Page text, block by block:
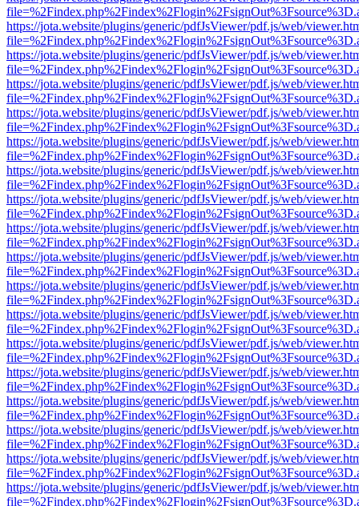
https://jota.website/plugins/generic/pdfJsViewer/pdf.js/web/
https://jota.website/plugins/generic/pdfJsViewer/pdf.js/web/
https://jota.website/plugins/generic/pdfJsViewer/pdf.js/web/
https://jota.website/plugins/generic/pdfJsViewer/pdf.js/web/
https://jota.website/plugins/generic/pdfJsViewer/pdf.js/web/
https://jota.website/plugins/generic/pdfJsViewer/pdf.js/web/
https://jota.website/plugins/generic/pdfJsViewer/pdf.js/web/
https://jota.website/plugins/generic/pdfJsViewer/pdf.js/web/
https://jota.website/plugins/generic/pdfJsViewer/pdf.js/web/
https://jota.website/plugins/generic/pdfJsViewer/pdf.js/web/
https://jota.website/plugins/generic/pdfJsViewer/pdf.js/web/
https://jota.website/plugins/generic/pdfJsViewer/pdf.js/web/
https://jota.website/plugins/generic/pdfJsViewer/pdf.js/web/
https://jota.website/plugins/generic/pdfJsViewer/pdf.js/web/
https://jota.website/plugins/generic/pdfJsViewer/pdf.js/web/
https://jota.website/plugins/generic/pdfJsViewer/pdf.js/web/
https://jota.website/plugins/generic/pdfJsViewer/pdf.js/web/